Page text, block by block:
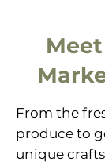
From the
produce to
unique